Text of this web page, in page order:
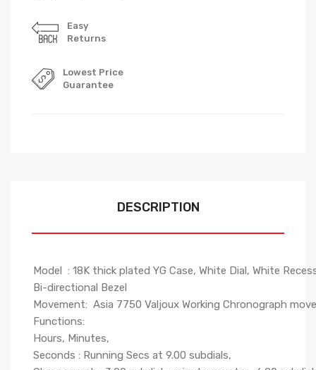
Easy
Returns
Lowest Price
Guarantee
DESCRIPTION
Model : 18K thick plated YG Case, White Dial, White
Bi-directional Bezel
Movement: Asia 7750 Valjoux Working Chronograph
Functions:
Hours, Minutes,
Seconds : Running Secs at 9.00 subdials,